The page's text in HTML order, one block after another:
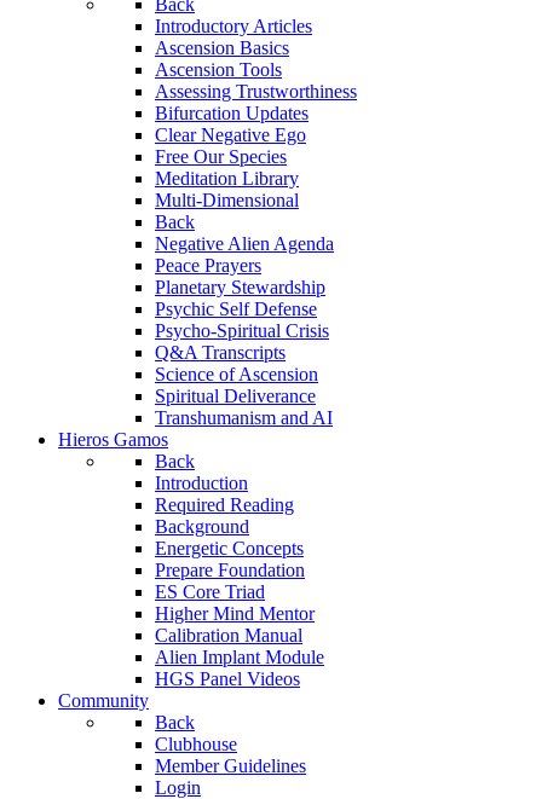
Back
Introductory Articles
Ascension Basics
Ascension Tools
Assessing Trustworthiness
Bifurcation Updates
Clear Negative Ego
Free Our Species
Meditation Library
Multi-Dimensional
Back
Negative Alien Agenda
Peace Prayers
Planetary Stewardship
Psychic Self Defense
Psycho-Spiritual Crisis
Q&A Transcripts
Science of Ascension
Spiritual Deliverance
Transhumanism and AI
Hieros Gamos
Back
Introduction
Required Reading
Background
Energetic Concepts
Prepare Foundation
ES Core Triad
Higher Mind Mentor
Calibration Manual
Alien Implant Module
HGS Panel Videos
Community
Back
Clubhouse
Member Guidelines
Login